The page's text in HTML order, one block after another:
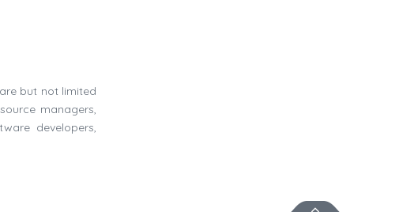
but not limited
managers,
developers,